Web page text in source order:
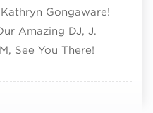
Gongaware!
Amazing DJ, J.
See You There!